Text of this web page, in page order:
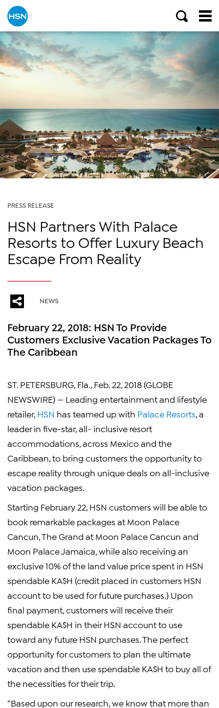
PRESS RELEASE
HSN Partners With Palace
Resorts to Offer Luxury Beach
Escape From Reality
NEWS
February 22, 2018: HSN To Provide
Customers Exclusive Vacation Packages To
The Caribbean
ST. PETERSBURG, Fla., Feb. 22, 2018 (GLOBE
NEWSWIRE) — Leading entertainment and lifestyle
retailer, HSN has teamed up with Palace Resorts , a
leader in five-star, all- inclusive resort
accommodations, across Mexico and the
Caribbean, to bring customers the opportunity to
escape reality through unique deals on all-inclusive
vacation packages.
Starting February 22, HSN customers will be able to
book remarkable packages at Moon Palace
Cancun, The Grand at Moon Palace Cancun and
Moon Palace Jamaica, while also receiving an
exclusive 10% of the land value price spent in HSN
spendable KA$H (credit placed in customers HSN
account to be used for future purchases.) Upon
final payment, customers will receive their
spendable KA$H in their HSN account to use
toward any future HSN purchases. The perfect
opportunity for customers to plan the ultimate
vacation and then use spendable KA$H to buy all of
the necessities for their trip.
“Based upon our research, we know that more than